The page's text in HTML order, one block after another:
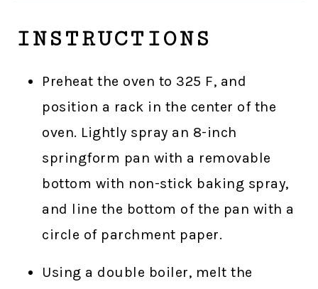
INSTRUCTIONS
Preheat the oven to 325 F, and
position a rack in the center of the
oven. Lightly spray an 8-inch
springform pan with a removable
bottom with non-stick baking spray,
and line the bottom of the pan with a
circle of parchment paper.
Using a double boiler, melt the